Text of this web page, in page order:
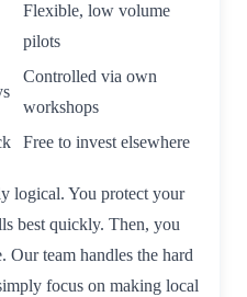
Flexible, low volume
pilots
Controlled via own
workshops
Free to invest elsewhere
logical. You protect your
best quickly. Then, you
Our team handles the hard
focus on making local